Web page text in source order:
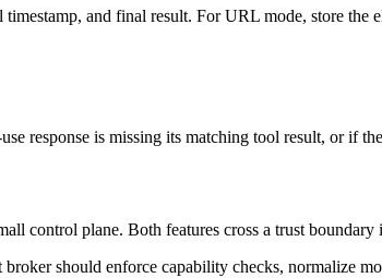
and final result. For URL mode, store
response is missing its matching tool result, or if
control plane. Both features cross a trust
should enforce capability checks, normalize